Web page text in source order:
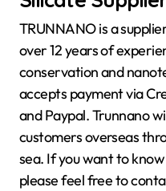
TRUNNANO is a
over 12 years of
conservation and
accepts payment via
and Paypal. Trunnano
customers overseas
sea. If you want to
please feel free to